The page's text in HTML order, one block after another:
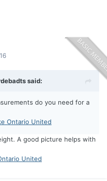
said:
do you need for a
Ontario United
A good picture helps with
United